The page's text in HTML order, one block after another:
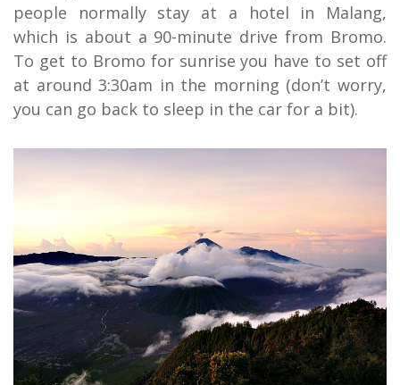
people normally stay at a hotel in Malang,
which is about a 90-minute drive from Bromo.
To get to Bromo for sunrise you have to set off
at around 3:30am in the morning (don’t worry,
you can go back to sleep in the car for a bit).